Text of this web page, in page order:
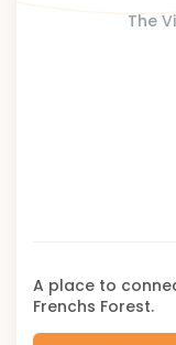
The
A place to
Frenchs Forest.